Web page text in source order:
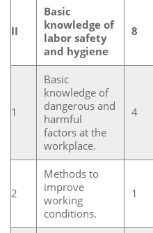
II
Basic
knowledge of
labor safety
and hygiene
8
1
Basic
knowledge of
dangerous and
harmful
factors at the
workplace.
4
2
Methods to
improve
working
conditions.
1